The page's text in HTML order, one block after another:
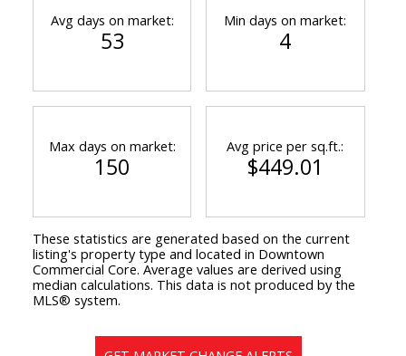
Avg days on market:
53
Min days on market:
4
Max days on market:
150
Avg price per sq.ft.:
$449.01
These statistics are generated based on the current
listing's property type and located in Downtown
Commercial Core. Average values are derived using
median calculations. This data is not produced by the
MLS® system.